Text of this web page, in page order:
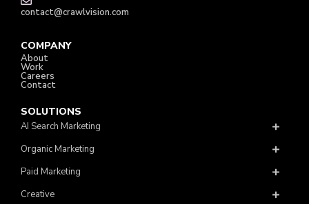
contact@crawlvision.com
COMPANY
About
Work
Careers
Contact
SOLUTIONS
AI Search Marketing
Organic Marketing
Paid Marketing
Creative